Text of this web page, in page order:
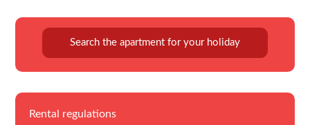
Search the apartment for your holiday
Rental regulations